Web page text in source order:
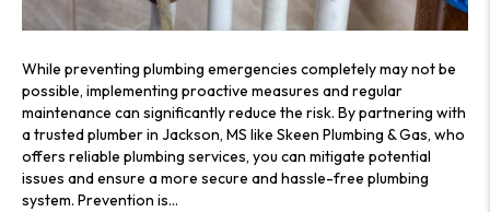
While preventing plumbing emergencies completely may not be
possible, implementing proactive measures and regular
maintenance can significantly reduce the risk. By partnering with
a trusted plumber in Jackson, MS like Skeen Plumbing & Gas, who
offers reliable plumbing services, you can mitigate potential
issues and ensure a more secure and hassle-free plumbing
system. Prevention is…